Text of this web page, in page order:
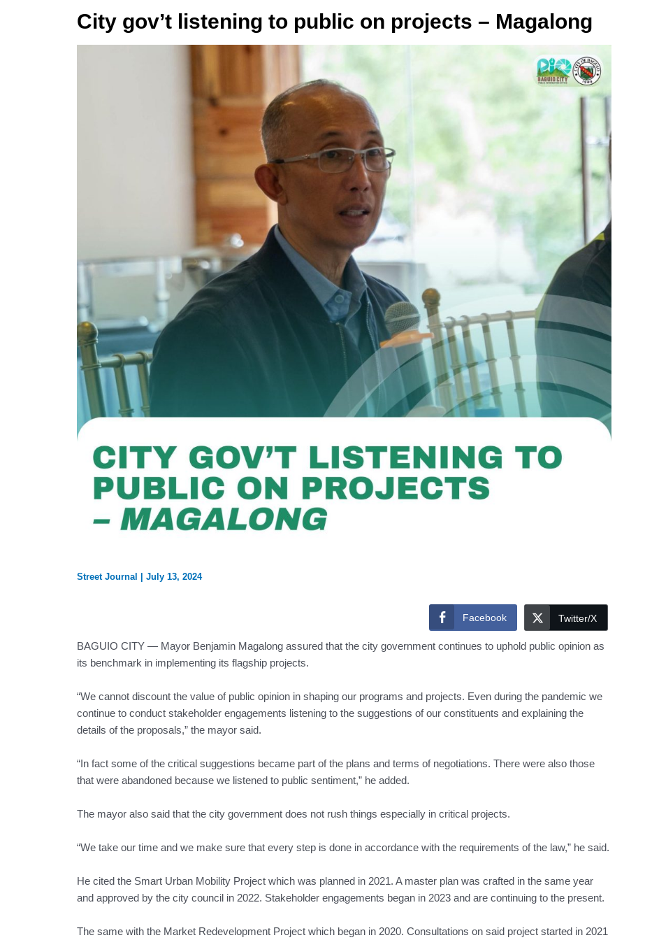
City gov’t listening to public on projects – Magalong
Street Journal July 13, 2024
Facebook Twitter/X
BAGUIO CITY — Mayor Benjamin Magalong assured that the city government continues to uphold public opinion as
its benchmark in implementing its flagship projects.
“We cannot discount the value of public opinion in shaping our programs and projects. Even during the pandemic we
continue to conduct stakeholder engagements listening to the suggestions of our constituents and explaining the
details of the proposals,” the mayor said.
“In fact some of the critical suggestions became part of the plans and terms of negotiations. There were also those
that were abandoned because we listened to public sentiment,” he added.
The mayor also said that the city government does not rush things especially in critical projects.
“We take our time and we make sure that every step is done in accordance with the requirements of the law,” he said.
He cited the Smart Urban Mobility Project which was planned in 2021. A master plan was crafted in the same year
and approved by the city council in 2022. Stakeholder engagements began in 2023 and are continuing to the present.
The same with the Market Redevelopment Project which began in 2020. Consultations on said project started in 2021